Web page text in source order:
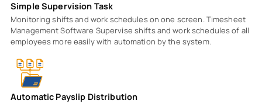
Simple Supervision Task
Monitoring shifts and work schedules on one screen. Timesheet
Management Software Supervise shifts and work schedules of all
employees more easily with automation by the system.
Automatic Payslip Distribution